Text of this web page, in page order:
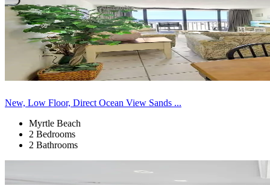
New, Low Floor, Direct Ocean View Sands ...
Myrtle Beach
2 Bedrooms
2 Bathrooms